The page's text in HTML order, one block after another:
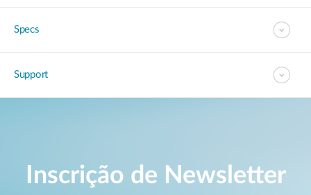
Specs
Support
Inscrição de Newsletter